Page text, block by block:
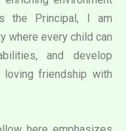
the Principal, I am
where every child can
and develop
friendship with